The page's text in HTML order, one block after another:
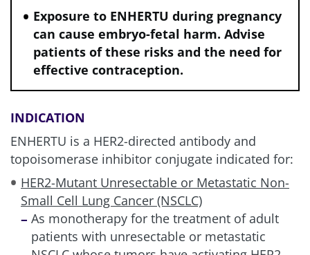
Exposure to ENHERTU during pregnancy
can cause embryo-fetal harm. Advise
patients of these risks and the need for
effective contraception.
INDICATION
ENHERTU is a HER2-directed antibody and
topoisomerase inhibitor conjugate indicated for:
HER2-Mutant Unresectable or Metastatic Non-
Small Cell Lung Cancer (NSCLC)
As monotherapy for the treatment of adult
patients with unresectable or metastatic